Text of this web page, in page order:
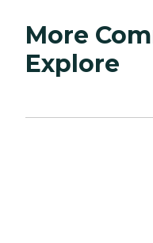
More
Explore